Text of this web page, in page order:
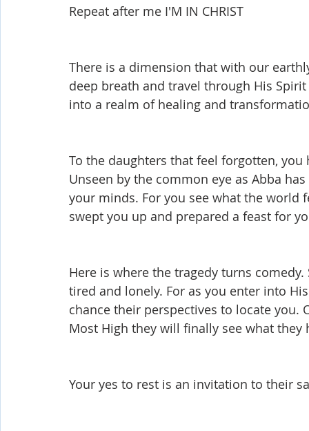
Repeat after me I'M IN CHRIST
There is a dimension that with our
deep breath and travel through His
into a realm of healing and
To the daughters that feel forgotten,
Unseen by the common eye as Abba
your minds. For you see what the world
swept you up and prepared a feast for
Here is where the tragedy turns
tired and lonely. For as you enter into
chance their perspectives to locate
Most High they will finally see what they
Your yes to rest is an invitation to their